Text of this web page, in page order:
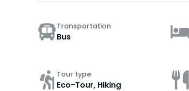
Transportation
Bus
Tour type
Eco-Tour, Hiking